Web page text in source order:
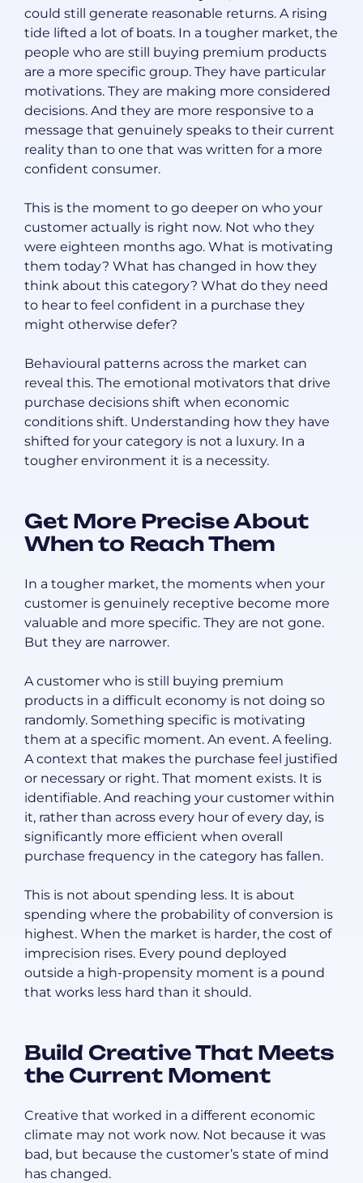
could still generate reasonable returns. A rising
tide lifted a lot of boats. In a tougher market, the
people who are still buying premium products
are a more specific group. They have particular
motivations. They are making more considered
decisions. And they are more responsive to a
message that genuinely speaks to their current
reality than to one that was written for a more
confident consumer.
This is the moment to go deeper on who your
customer actually is right now. Not who they
were eighteen months ago. What is motivating
them today? What has changed in how they
think about this category? What do they need
to hear to feel confident in a purchase they
might otherwise defer?
Behavioural patterns across the market can
reveal this. The emotional motivators that drive
purchase decisions shift when economic
conditions shift. Understanding how they have
shifted for your category is not a luxury. In a
tougher environment it is a necessity.
Get More Precise About
When to Reach Them
In a tougher market, the moments when your
customer is genuinely receptive become more
valuable and more specific. They are not gone.
But they are narrower.
A customer who is still buying premium
products in a difficult economy is not doing so
randomly. Something specific is motivating
them at a specific moment. An event. A feeling.
A context that makes the purchase feel justified
or necessary or right. That moment exists. It is
identifiable. And reaching your customer within
it, rather than across every hour of every day, is
significantly more efficient when overall
purchase frequency in the category has fallen.
This is not about spending less. It is about
spending where the probability of conversion is
highest. When the market is harder, the cost of
imprecision rises. Every pound deployed
outside a high-propensity moment is a pound
that works less hard than it should.
Build Creative That Meets
the Current Moment
Creative that worked in a different economic
climate may not work now. Not because it was
bad, but because the customer’s state of mind
has changed.